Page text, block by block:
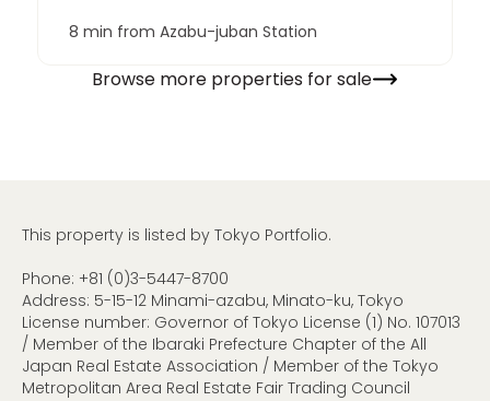
8 min from Azabu-juban Station
Browse more properties for sale
This property is listed by Tokyo Portfolio.
Phone: +81 (0)3-5447-8700
Address: 5-15-12 Minami-azabu, Minato-ku, Tokyo
License number: Governor of Tokyo License (1) No. 107013
/ Member of the Ibaraki Prefecture Chapter of the All
Japan Real Estate Association / Member of the Tokyo
Metropolitan Area Real Estate Fair Trading Council